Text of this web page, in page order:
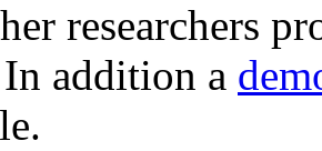
researchers
In addition a